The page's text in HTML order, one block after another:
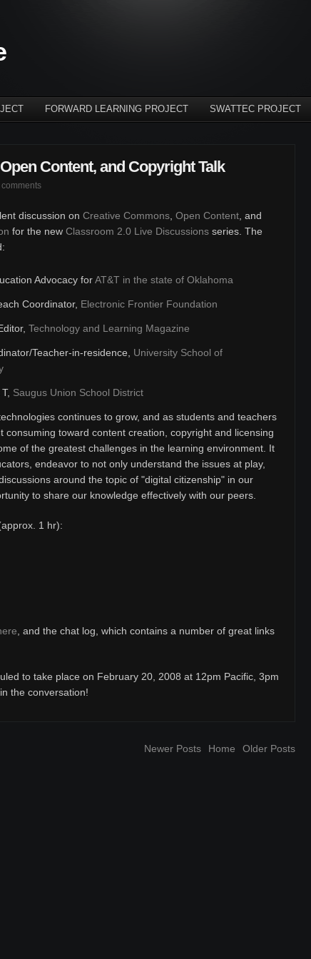
FORWARD LEARNING PROJECT SWATTEC PROJECT
Content, and Copyright Talk
comments
discussion on Creative Commons Open Content , and
for the new Classroom 2.0 Live Discussions series. The
Advocacy forAT&T in the state of Oklahoma
Coordinator, Electronic Frontier Foundation
Technology and Learning Magazine
Teacher-in-residence, University School of
Saugus Union School District
continues to grow, and as students and teachers
toward content creation, copyright and licensing
of the greatest challenges in the learning environment. It
endeavor to not only understand the issues at play,
around the topic of "digital citizenship" in our
to share our knowledge effectively with our peers.
1 hr):
, and the chat log, which contains a number of great links
to take place on February 20, 2008 at 12pm Pacific, 3pm
the conversation!
Newer Posts Older Posts
Home